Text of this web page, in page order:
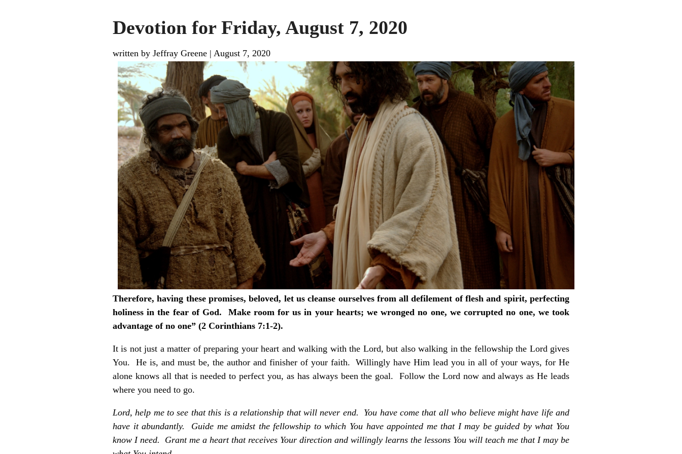
Devotion for Friday, August 7, 2020
written by Jeffray Greene | August 7, 2020
Therefore, having these promises, beloved, let us cleanse ourselves from all defilement of flesh and spirit, perfecting
holiness in the fear of God. Make room for us in your hearts; we wronged no one, we corrupted no one, we took
advantage of no one” (2 Corinthians 7:1-2).
It is not just a matter of preparing your heart and walking with the Lord, but also walking in the fellowship the Lord gives
You. He is, and must be, the author and finisher of your faith. Willingly have Him lead you in all of your ways, for He
alone knows all that is needed to perfect you, as has always been the goal. Follow the Lord now and always as He leads
where you need to go.
Lord, help me to see that this is a relationship that will never end. You have come that all who believe might have life and
have it abundantly. Guide me amidst the fellowship to which You have appointed me that I may be guided by what You
know I need. Grant me a heart that receives Your direction and willingly learns the lessons You will teach me that I may be